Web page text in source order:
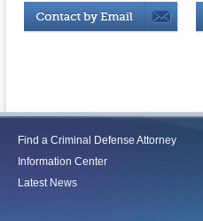
Find a Criminal Defense Attorney
Information Center
Latest News